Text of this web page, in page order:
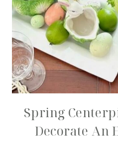
Spring
Decorate An